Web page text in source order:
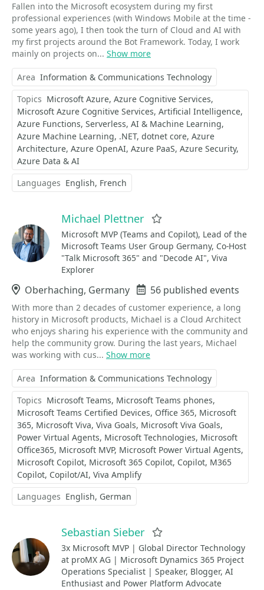
Fallen into the Microsoft ecosystem during my first
professional experiences (with Windows Mobile at the time -
some years ago), I then took the turn of Cloud and AI with
my first projects around the Bot Framework. Today, I work
mainly on projects on... Show more
Area Information & Communications Technology
Topics Microsoft Azure Azure Cognitive Services
Microsoft Azure Cognitive Services Artificial Intelligence
Azure Functions Serverless AI & Machine Learning
Azure Machine Learning .NET dotnet core Azure
Architecture Azure OpenAI Azure PaaS Azure Security
Azure Data & AI
Languages English French
Michael Plettner
Microsoft MVP (Teams and Copilot), Lead of the
Microsoft Teams User Group Germany, Co-Host
"Talk Microsoft 365" and "Decode AI", Viva
Explorer
Location
Oberhaching, Germany Events
56 published events
With more than 2 decades of customer experience, a long
history in Microsoft products, Michael is a Cloud Architect
who enjoys sharing his experience with the community and
help the community grow. During the last years, Michael
was working with cus... Show more
Area Information & Communications Technology
Topics Microsoft Teams Microsoft Teams phones
Microsoft Teams Certified Devices Office 365 Microsoft
365 Microsoft Viva Viva Goals Microsoft Viva Goals
Power Virtual Agents Microsoft Technologies Microsoft
Office365 Microsoft MVP Microsoft Power Virtual Agents
Microsoft Copilot Microsoft 365 Copilot Copilot M365
Copilot Copilot/AI Viva Amplify
Languages English German
Sebastian Sieber
3x Microsoft MVP | Global Director Technology
at proMX AG | Microsoft Dynamics 365 Project
Operations Specialist | Speaker, Blogger, AI
Enthusiast and Power Platform Advocate